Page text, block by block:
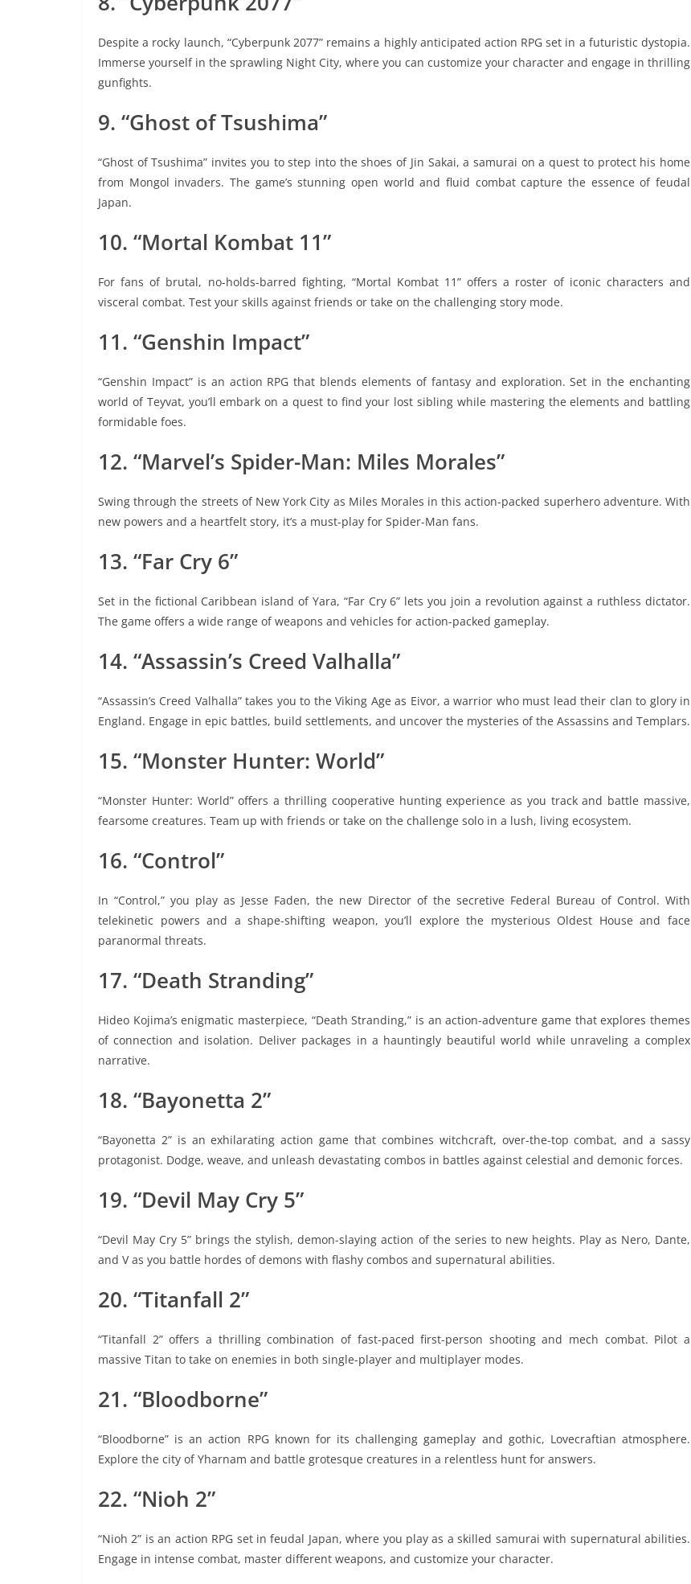
Despite a rocky launch, “Cyberpunk 2077” remains a highly anticipated action RPG set in a futuristic dystopia.
Immerse yourself in the sprawling Night City, where you can customize your character and engage in thrilling
gunfights.
9. “Ghost of Tsushima”
“Ghost of Tsushima” invites you to step into the shoes of Jin Sakai, a samurai on a quest to protect his home
from Mongol invaders. The game’s stunning open world and fluid combat capture the essence of feudal
Japan.
10. “Mortal Kombat 11”
For fans of brutal, no-holds-barred fighting, “Mortal Kombat 11” offers a roster of iconic characters and
visceral combat. Test your skills against friends or take on the challenging story mode.
11. “Genshin Impact”
“Genshin Impact” is an action RPG that blends elements of fantasy and exploration. Set in the enchanting
world of Teyvat, you’ll embark on a quest to find your lost sibling while mastering the elements and battling
formidable foes.
12. “Marvel’s Spider-Man: Miles Morales”
Swing through the streets of New York City as Miles Morales in this action-packed superhero adventure. With
new powers and a heartfelt story, it’s a must-play for Spider-Man fans.
13. “Far Cry 6”
Set in the fictional Caribbean island of Yara, “Far Cry 6” lets you join a revolution against a ruthless dictator.
The game offers a wide range of weapons and vehicles for action-packed gameplay.
14. “Assassin’s Creed Valhalla”
“Assassin’s Creed Valhalla” takes you to the Viking Age as Eivor, a warrior who must lead their clan to glory in
England. Engage in epic battles, build settlements, and uncover the mysteries of the Assassins and Templars.
15. “Monster Hunter: World”
“Monster Hunter: World” offers a thrilling cooperative hunting experience as you track and battle massive,
fearsome creatures. Team up with friends or take on the challenge solo in a lush, living ecosystem.
16. “Control”
In “Control,” you play as Jesse Faden, the new Director of the secretive Federal Bureau of Control. With
telekinetic powers and a shape-shifting weapon, you’ll explore the mysterious Oldest House and face
paranormal threats.
17. “Death Stranding”
Hideo Kojima’s enigmatic masterpiece, “Death Stranding,” is an action-adventure game that explores themes
of connection and isolation. Deliver packages in a hauntingly beautiful world while unraveling a complex
narrative.
18. “Bayonetta 2”
“Bayonetta 2” is an exhilarating action game that combines witchcraft, over-the-top combat, and a sassy
protagonist. Dodge, weave, and unleash devastating combos in battles against celestial and demonic forces.
19. “Devil May Cry 5”
“Devil May Cry 5” brings the stylish, demon-slaying action of the series to new heights. Play as Nero, Dante,
and V as you battle hordes of demons with flashy combos and supernatural abilities.
20. “Titanfall 2”
“Titanfall 2” offers a thrilling combination of fast-paced first-person shooting and mech combat. Pilot a
massive Titan to take on enemies in both single-player and multiplayer modes.
21. “Bloodborne”
“Bloodborne” is an action RPG known for its challenging gameplay and gothic, Lovecraftian atmosphere.
Explore the city of Yharnam and battle grotesque creatures in a relentless hunt for answers.
22. “Nioh 2”
“Nioh 2” is an action RPG set in feudal Japan, where you play as a skilled samurai with supernatural abilities.
Engage in intense combat, master different weapons, and customize your character.